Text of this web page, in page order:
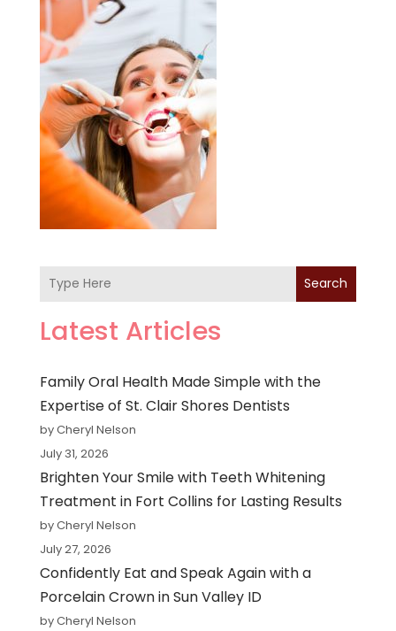
Search
Latest Articles
Family Oral Health Made Simple with the
Expertise of St. Clair Shores Dentists
by Cheryl Nelson
July 31, 2026
Brighten Your Smile with Teeth Whitening
Treatment in Fort Collins for Lasting Results
by Cheryl Nelson
July 27, 2026
Confidently Eat and Speak Again with a
Porcelain Crown in Sun Valley ID
by Cheryl Nelson